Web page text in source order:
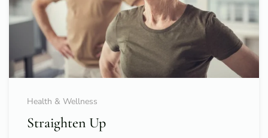
Health & Wellness
Straighten Up